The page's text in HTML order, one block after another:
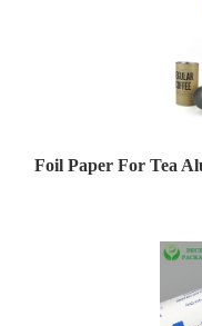
Foil Paper For Tea